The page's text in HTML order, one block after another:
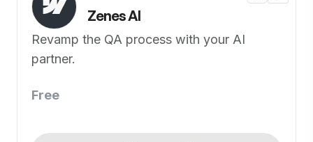
Zenes AI
Revamp the QA process with your AI
partner.
Free